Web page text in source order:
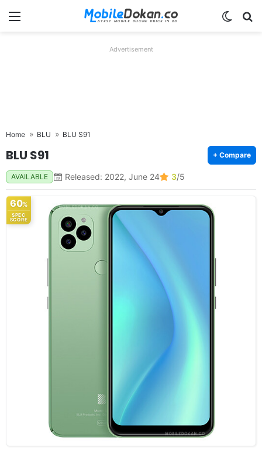
Menu
Advertisement
Home BLU BLU S91
BLU S91 + Compare
AVAILABLE Released: 2022, June 24 3/5
60%
SPEC
SCORE